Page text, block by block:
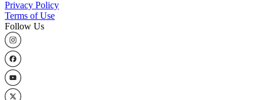
Privacy Policy
Terms of Use
Follow Us